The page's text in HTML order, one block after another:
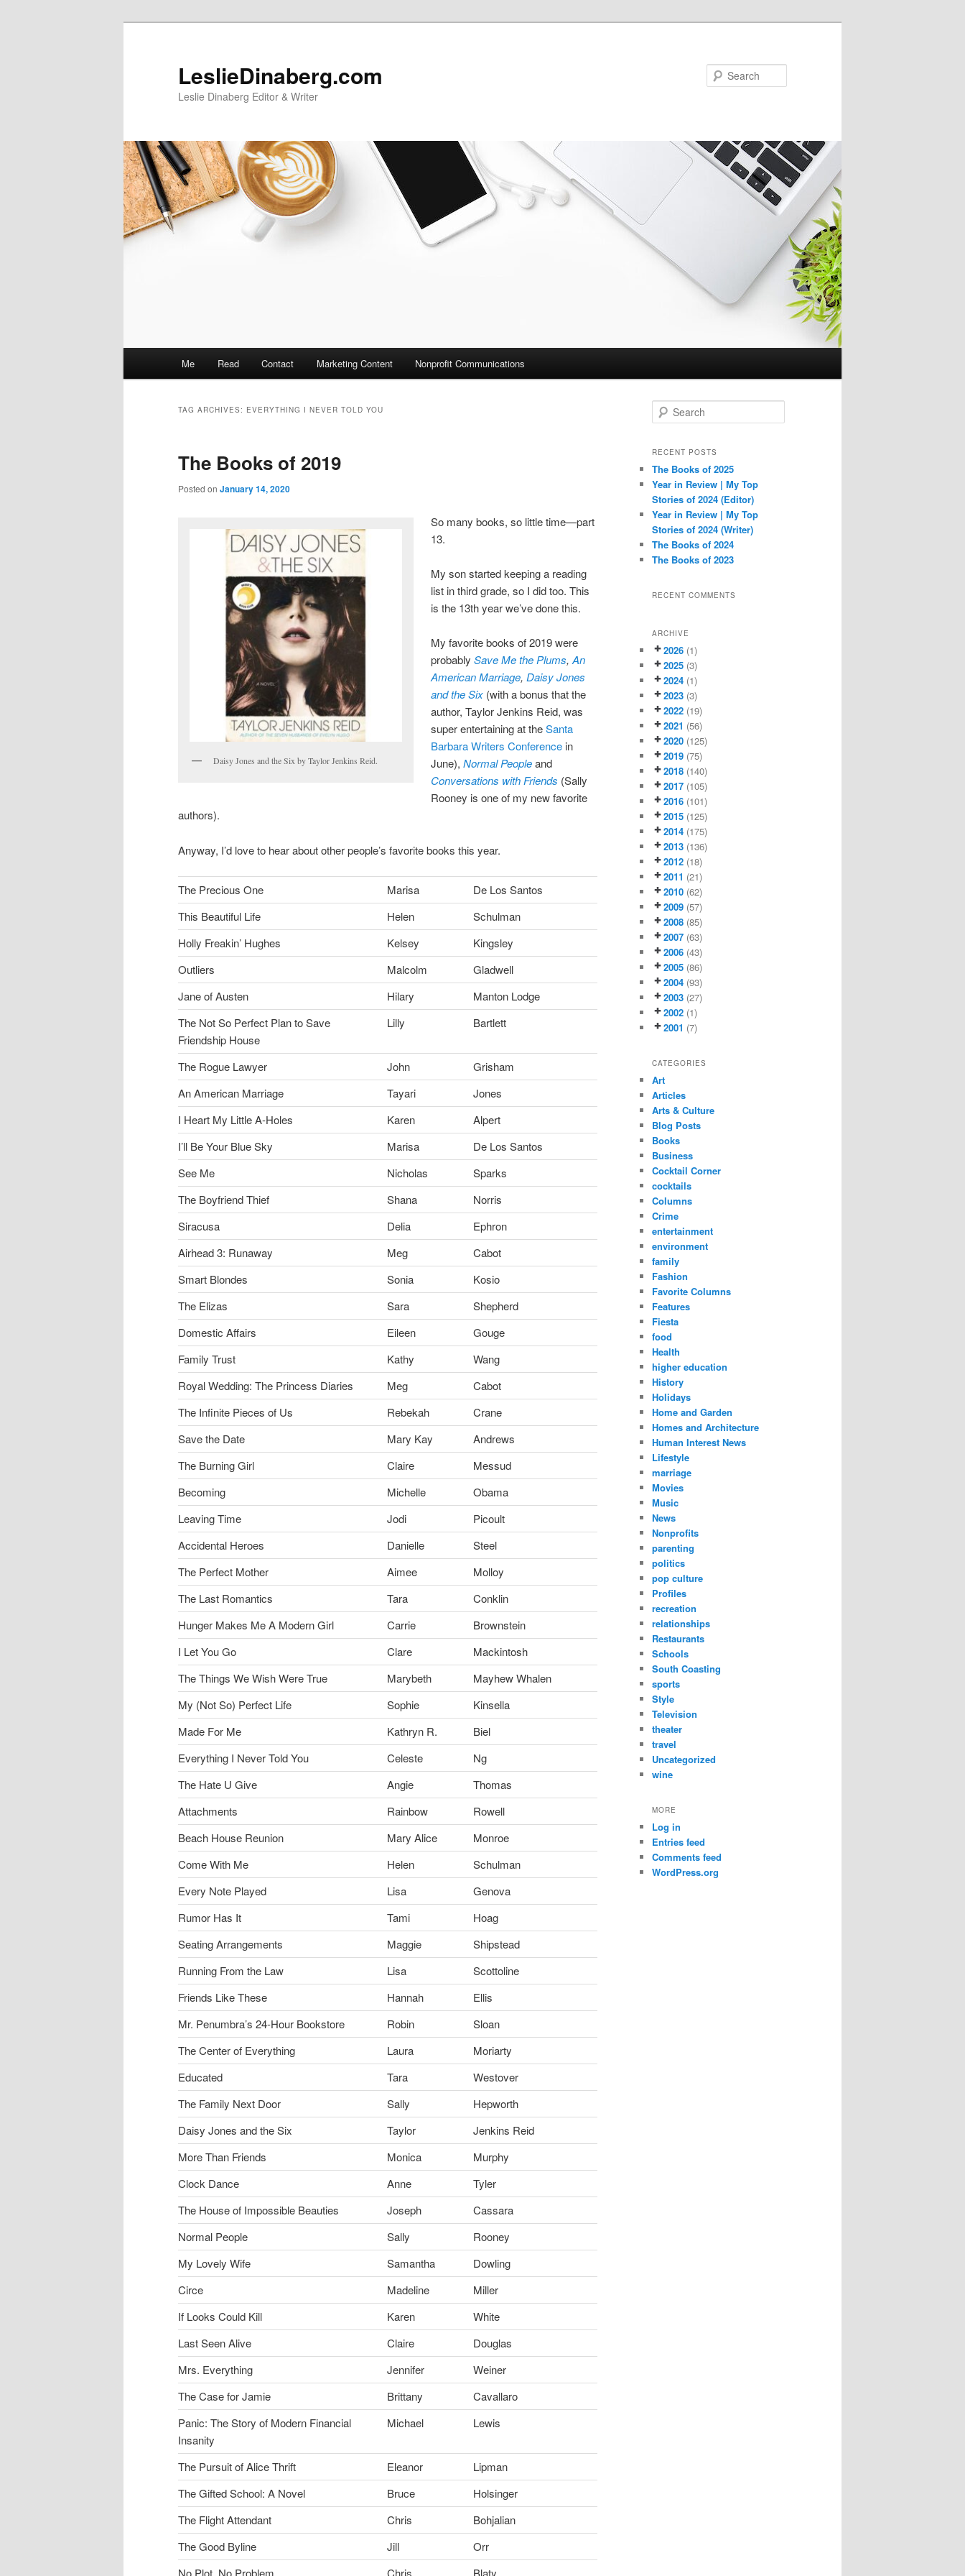
LeslieDinaberg.com
Leslie Dinaberg Editor & Writer
Me Read Contact Marketing Content Nonprofit Communications
TAG ARCHIVES: EVERYTHING I NEVER TOLD YOU
The Books of 2019
Posted on January 14, 2020
Daisy Jones and the Six by Taylor Jenkins Reid.
So many books, so little time—part
13.
My son started keeping a reading
list in third grade, so I did too. This
is the 13th year we’ve done this.
My favorite books of 2019 were
probablySave Me the Plums,An
American Marriage, Daisy Jones
and the Six (with a bonus that the
author, Taylor Jenkins Reid, was
super entertaining at theSanta
Barbara Writers Conference in
June),Normal Peopleand
Conversations with Friends (Sally
Rooney is one of my new favorite
authors).
Anyway, I’d love to hear about other people’s favorite books this year.
The Precious One Marisa
De Los Santos
This Beautiful Life
Helen
Schulman
Holly Freakin’ Hughes
Kelsey
Kingsley
Outliers
Malcolm
Gladwell
Jane of Austen
Hilary
Manton Lodge
The Not So Perfect Plan to Save
Friendship House
Lilly Bartlett
The Rogue Lawyer John
Grisham
An American Marriage
Tayari
Jones
I Heart My Little A-Holes
Karen
Alpert
I’ll Be Your Blue Sky
Marisa
De Los Santos
See Me
Nicholas
Sparks
The Boyfriend Thief
Shana
Norris
Siracusa
Delia
Ephron
Airhead 3: Runaway
Meg
Cabot
Smart Blondes
Sonia
Kosio
The Elizas
Sara
Shepherd
Domestic Affairs
Eileen
Gouge
Family Trust
Kathy
Wang
Royal Wedding: The Princess Diaries
Meg
Cabot
The Infinite Pieces of Us
Rebekah
Crane
Save the Date
Mary Kay
Andrews
The Burning Girl
Claire
Messud
Becoming
Michelle
Obama
Leaving Time
Jodi
Picoult
Accidental Heroes
Danielle
Steel
The Perfect Mother
Aimee
Molloy
The Last Romantics
Tara
Conklin
Hunger Makes Me A Modern Girl
Carrie
Brownstein
I Let You Go
Clare
Mackintosh
The Things We Wish Were True
Marybeth
Mayhew Whalen
My (Not So) Perfect Life
Sophie
Kinsella
Made For Me
Kathryn R.
Biel
Everything I Never Told You
Celeste
Ng
The Hate U Give
Angie
Thomas
Attachments
Rainbow
Rowell
Beach House Reunion
Mary Alice
Monroe
Come With Me
Helen
Schulman
Every Note Played
Lisa
Genova
Rumor Has It
Tami
Hoag
Seating Arrangements
Maggie
Shipstead
Running From the Law
Lisa
Scottoline
Friends Like These
Hannah
Ellis
Mr. Penumbra’s 24-Hour Bookstore
Robin
Sloan
The Center of Everything
Laura
Moriarty
Educated
Tara
Westover
The Family Next Door
Sally
Hepworth
Daisy Jones and the Six
Taylor
Jenkins Reid
More Than Friends
Monica
Murphy
Clock Dance
Anne
Tyler
The House of Impossible Beauties
Joseph
Cassara
Normal People
Sally
Rooney
My Lovely Wife
Samantha
Dowling
Circe
Madeline
Miller
If Looks Could Kill
Karen
White
Last Seen Alive
Claire
Douglas
Mrs. Everything
Jennifer
Weiner
The Case for Jamie
Brittany
Cavallaro
Panic: The Story of Modern Financial
Insanity
Michael Lewis
The Pursuit of Alice Thrift Eleanor
Lipman
The Gifted School: A Novel
Bruce
Holsinger
The Flight Attendant
Chris
Bohjalian
The Good Byline
Jill
Orr
No Plot, No Problem
Chris Blaty
e
r
h
RECENT POSTS
The Books of 2025
Year in Review | My Top
Stories of 2024 (Editor)
Year in Review | My Top
Stories of 2024 (Writer)
The Books of 2024
The Books of 2023
RECENT COMMENTS
ARCHIVE
2026 (1)
2025 (3)
2024 (1)
2023 (3)
2022 (19)
2021 (56)
2020 (125)
2019 (75)
2018 (140)
2017 (105)
2016 (101)
2015 (125)
2014 (175)
2013 (136)
2012 (18)
2011 (21)
2010 (62)
2009 (57)
2008 (85)
2007 (63)
2006 (43)
2005 (86)
2004 (93)
2003 (27)
2002 (1)
2001 (7)
CATEGORIES
Art
Articles
Arts & Culture
Blog Posts
Books
Business
Cocktail Corner
cocktails
Columns
Crime
entertainment
environment
family
Fashion
Favorite Columns
Features
Fiesta
food
Health
higher education
History
Holidays
Home and Garden
Homes and Architecture
Human Interest News
Lifestyle
marriage
Movies
Music
News
Nonprofits
parenting
politics
pop culture
Profiles
recreation
relationships
Restaurants
Schools
South Coasting
sports
Style
Television
theater
travel
Uncategorized
wine
MORE
Log in
Entries feed
Comments feed
WordPress.org